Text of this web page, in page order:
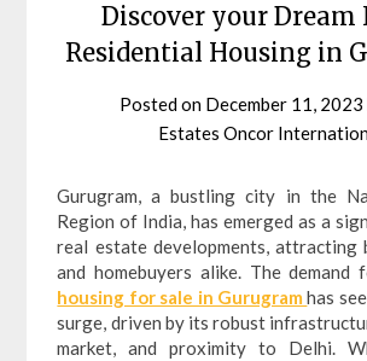
Discover your Dream
Residential Housing in
Posted on December 11, 2023
Estates Oncor
Gurugram, a bustling city in the
Region of India, has emerged as a
real estate developments, attracting
and homebuyers alike. The demand
housing for sale in Gurugram has
surge, driven by its robust
market, and proximity to Delhi.